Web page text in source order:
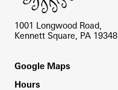
1001 Longwood Road,
Kennett Square, PA 19348
Footer
Google Maps
Hours